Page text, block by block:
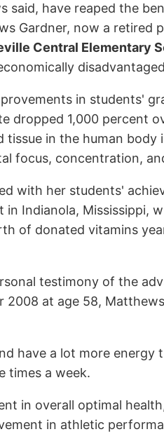
said, have reaped the
Gardner, now a retired
Central Elementary
in students'
dropped 1,000 percent
tissue in the human
focus, concentration,
with her students'
in Indianola, Mississippi,
of donated vitamins
testimony of the
2008 at age 58,
have a lot more energy
times a week.
in overall optimal
in athletic